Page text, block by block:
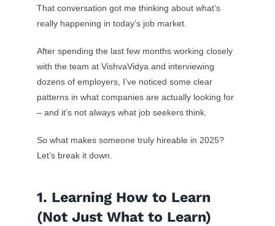
That conversation got me thinking about what’s
really happening in today’s job market.
After spending the last few months working closely
with the team at VishvaVidya and interviewing
dozens of employers, I’ve noticed some clear
patterns in what companies are actually looking for
– and it’s not always what job seekers think.
So what makes someone truly hireable in 2025?
Let’s break it down.
1. Learning How to Learn
(Not Just What to Learn)